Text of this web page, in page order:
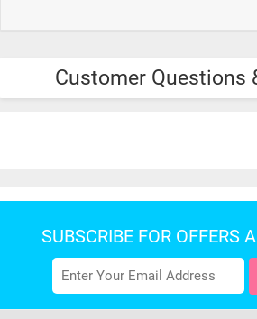
Customer Questions
SUBSCRIBE FOR OFFERS